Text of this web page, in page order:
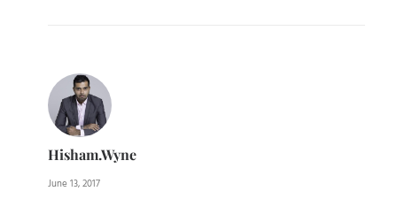
Hisham.wyne
June 13, 2017